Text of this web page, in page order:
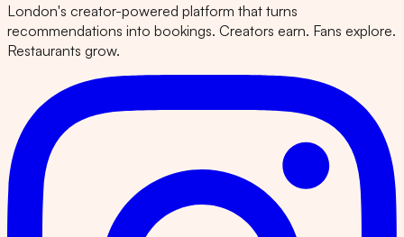
London's creator-powered platform that turns
recommendations into bookings. Creators earn. Fans explore.
Restaurants grow.